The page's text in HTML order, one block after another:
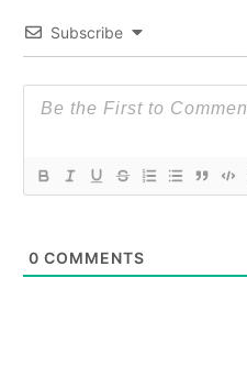
Subscribe
0 COMMENTS